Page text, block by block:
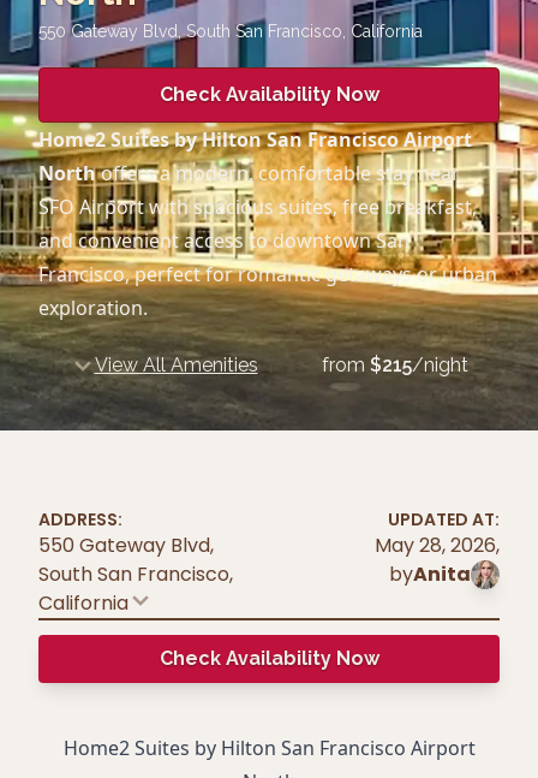
550 Gateway Blvd, South San Francisco California
Check Availability Now
Home2 Suites by Hilton San Francisco Airport
Northoffers a modern, comfortable stay near
SFO Airport with spacious suites, free breakfast,
and convenient access to downtown San
Francisco, perfect for romantic getaways or urban
exploration.
View All Amenities from $215/night
ADDRESS:
550 Gateway Blvd,
South San Francisco,
California
UPDATED AT:
May 28, 2026,
byAnita
Check Availability Now
Home2 Suites by Hilton San Francisco Airport